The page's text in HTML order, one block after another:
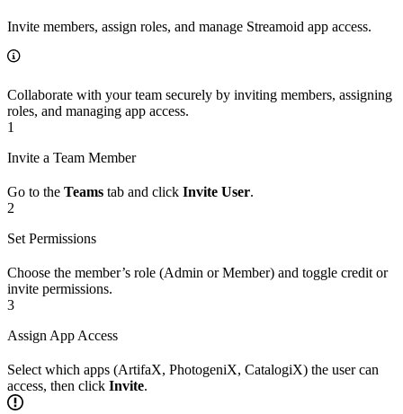
Invite members, assign roles, and manage Streamoid app access.
Collaborate with your team securely by inviting members, assigning
roles, and managing app access.
1
Invite a Team Member
Go to the Teams tab and click Invite User.
2
Set Permissions
Choose the member’s role (Admin or Member) and toggle credit or
invite permissions.
3
Assign App Access
Select which apps (ArtifaX, PhotogeniX, CatalogiX) the user can
access, then click Invite.